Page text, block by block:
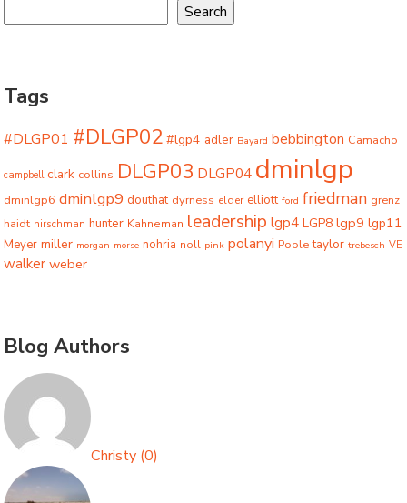
Search
Tags
#DLGP01 #DLGP02 #lgp4 adler Bayard bebbington Camacho
campbell clark collins DLGP03 DLGP04 dminlgp
dminlgp6 dminlgp9 douthat dyrness elder elliott ford friedman grenz
haidt hirschman hunter Kahneman leadership lgp4 LGP8 lgp9 lgp11
Meyer miller morgan morse nohria noll pink polanyi Poole taylor trebesch VE
walker weber
Blog Authors
Christy (0)